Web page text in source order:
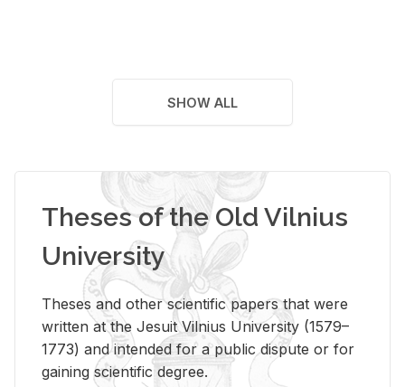
SHOW ALL
Theses of the Old Vilnius
University
Theses and other scientific papers that were
written at the Jesuit Vilnius University (1579–
1773) and intended for a public dispute or for
gaining scientific degree.